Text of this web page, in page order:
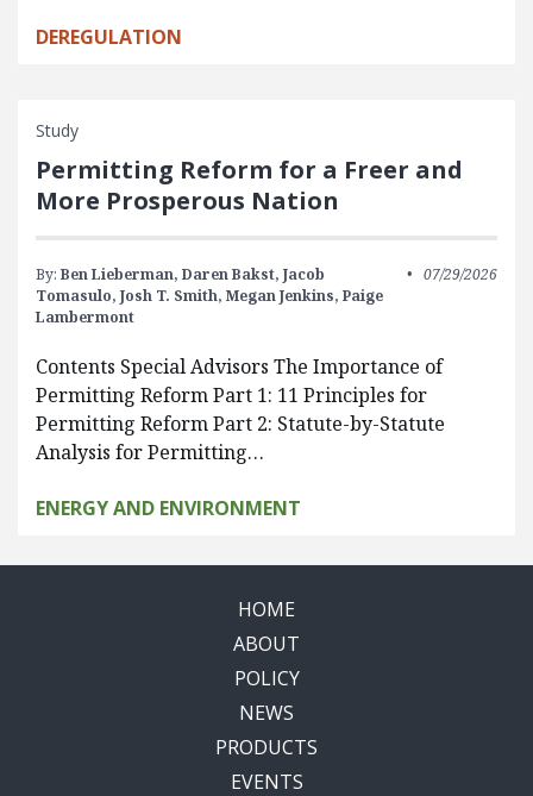
DEREGULATION
Study
Permitting Reform for a Freer and
More Prosperous Nation
By: Ben Lieberman, Daren Bakst, Jacob
Tomasulo, Josh T. Smith, Megan Jenkins, Paige
Lambermont
07/29/2026
Contents Special Advisors The Importance of
Permitting Reform Part 1: 11 Principles for
Permitting Reform Part 2: Statute-by-Statute
Analysis for Permitting…
ENERGY AND ENVIRONMENT
HOME
ABOUT
POLICY
NEWS
PRODUCTS
EVENTS